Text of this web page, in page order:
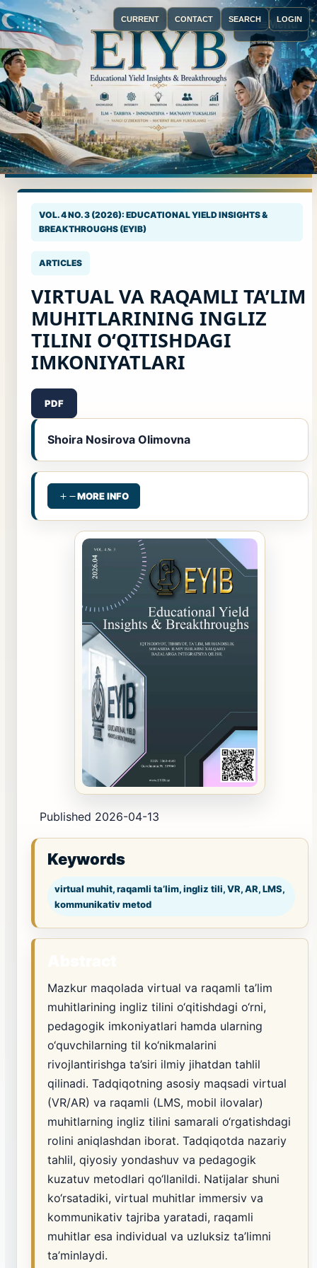
CURRENT CONTACT SEARCH LOGIN
Menu
VOL. 4 NO. 3 (2026): EDUCATIONAL YIELD INSIGHTS &
BREAKTHROUGHS (EYIB)
ARTICLES
VIRTUAL VA RAQAMLI TA’LIM
MUHITLARINING INGLIZ
TILINI O‘QITISHDAGI
IMKONIYATLARI
PDF
Shoira Nosirova Olimovna
MORE INFO
Published 2026-04-13
Keywords
virtual muhit, raqamli ta’lim, ingliz tili, VR, AR, LMS,
kommunikativ metod
Mazkur maqolada virtual va raqamli ta’lim
muhitlarining ingliz tilini o‘qitishdagi o‘rni,
pedagogik imkoniyatlari hamda ularning
o‘quvchilarning til ko‘nikmalarini
rivojlantirishga ta’siri ilmiy jihatdan tahlil
qilinadi. Tadqiqotning asosiy maqsadi virtual
(VR/AR) va raqamli (LMS, mobil ilovalar)
muhitlarning ingliz tilini samarali o‘rgatishdagi
rolini aniqlashdan iborat. Tadqiqotda nazariy
tahlil, qiyosiy yondashuv va pedagogik
kuzatuv metodlari qo‘llanildi. Natijalar shuni
ko‘rsatadiki, virtual muhitlar immersiv va
kommunikativ tajriba yaratadi, raqamli
muhitlar esa individual va uzluksiz ta’limni
ta’minlaydi.